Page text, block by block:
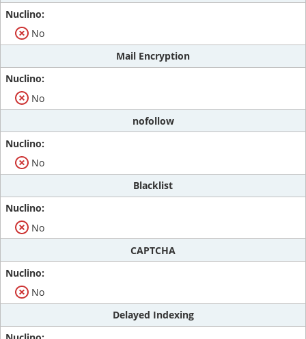
No
Mail Encryption
No
nofollow
No
Blacklist
No
CAPTCHA
No
Delayed Indexing